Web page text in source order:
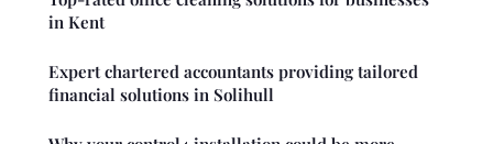
in Kent
Expert chartered accountants providing tailored
financial solutions in Solihull